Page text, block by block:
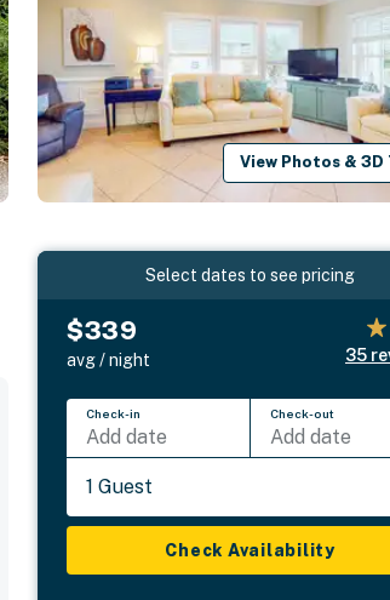
View Photos & 3D
Select dates to see pricing
$339
avg / night 35
Check-in
Add date
Check-out
Add date
1 Guest
Check Availability